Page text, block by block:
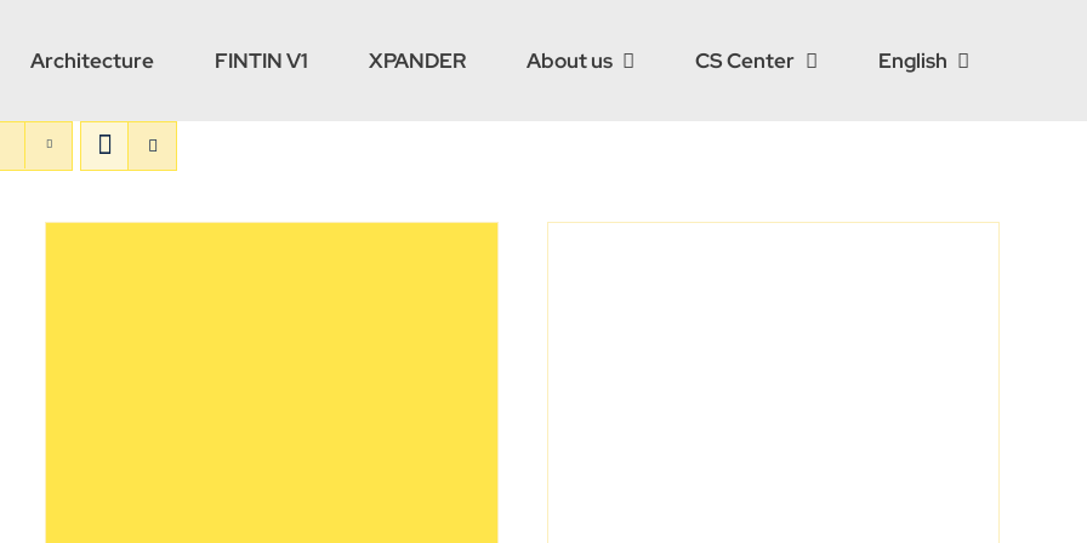
Architecture FINTIN V1 XPANDER About us CS Center English